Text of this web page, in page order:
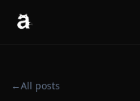
←All posts